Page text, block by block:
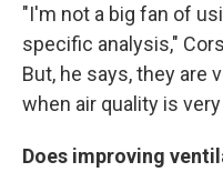
"I'm not a big fan of
specific analysis,"
But, he says, they are
when air quality is
Does improving